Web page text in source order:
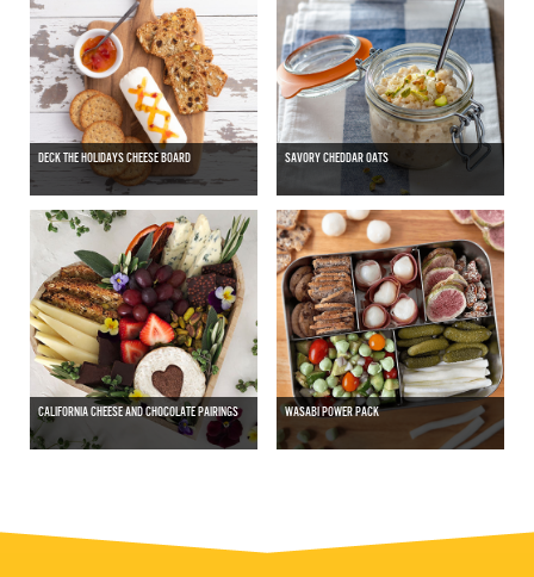
DECK THE HOLIDAYS CHEESE BOARD SAVORY CHEDDAR OATS
CALIFORNIA CHEESE AND CHOCOLATE PAIRINGS WASABI POWER PACK